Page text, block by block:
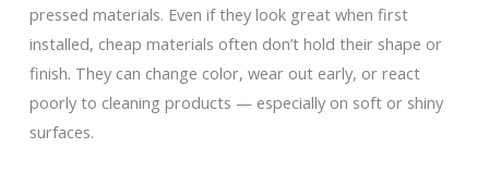
pressed materials. Even if they look great when first
installed, cheap materials often don’t hold their shape or
finish. They can change color, wear out early, or react
poorly to cleaning products — especially on soft or shiny
surfaces.